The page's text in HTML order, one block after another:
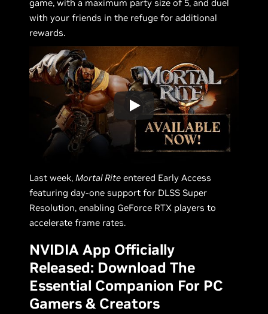
game, with a maximum party size of 5, and duel
with your friends in the refuge for additional
rewards.
Last week,Mortal Rite entered Early Access
featuring day-one support for DLSS Super
Resolution, enabling GeForce RTX players to
accelerate frame rates.
NVIDIA App Officially
Released: Download The
Essential Companion For PC
Gamers & Creators